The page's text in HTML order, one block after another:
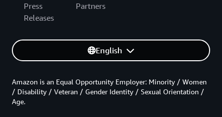
Press
Releases
Partners
English
Amazon is an Equal Opportunity Employer: Minority / Women
/ Disability / Veteran / Gender Identity / Sexual Orientation /
Age.